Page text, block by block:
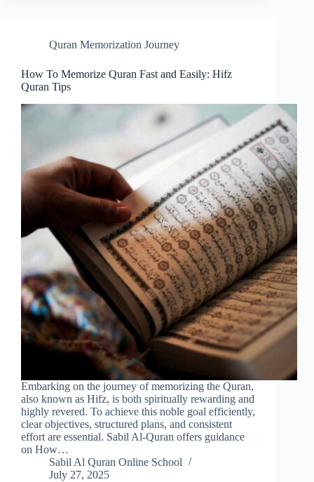
Quran Memorization Journey
How To Memorize Quran Fast and Easily: Hifz
Quran Tips
Embarking on the journey of memorizing the Quran,
also known as Hifz, is both spiritually rewarding and
highly revered. To achieve this noble goal efficiently,
clear objectives, structured plans, and consistent
effort are essential. Sabil Al-Quran offers guidance
on How…
Sabil Al Quran Online School
July 27, 2025